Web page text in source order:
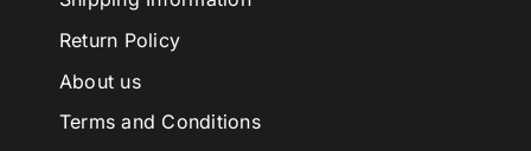
Return Policy
About us
Terms and Conditions